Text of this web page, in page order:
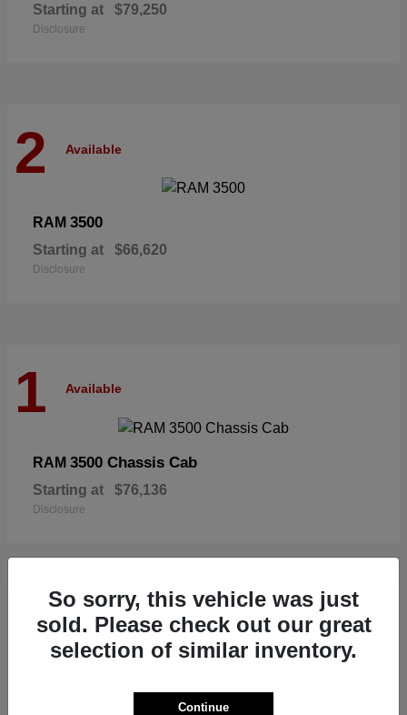
Starting at $79,250
Disclosure
2 Available
RAM 3500
Starting at $66,620
Disclosure
1 Available
RAM 3500 Chassis Cab
Starting at $76,136
Disclosure
1 Available
Grand Wagoneer L
So sorry, this vehicle was just
sold. Please check out our great
selection of similar inventory.
Continue